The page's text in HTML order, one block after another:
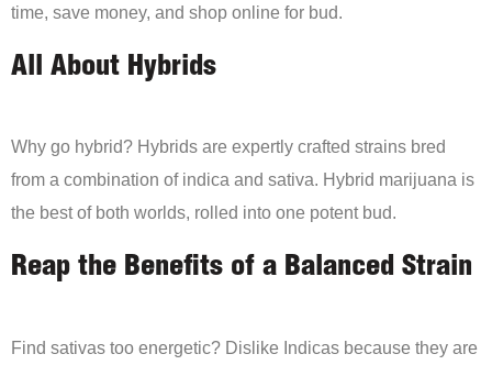
time, save money, and shop online for bud.
All About Hybrids
Why go hybrid? Hybrids are expertly crafted strains bred
from a combination of indica and sativa. Hybrid marijuana is
the best of both worlds, rolled into one potent bud.
Reap the Benefits of a Balanced Strain
Find sativas too energetic? Dislike Indicas because they are